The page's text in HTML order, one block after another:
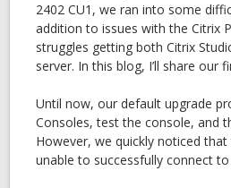
2402 CU1, we ran into some
addition to issues with the Citrix
struggles getting both Citrix
server. In this blog, I’ll share our
Until now, our default upgrade
Consoles, test the console, and
However, we quickly noticed that
unable to successfully connect